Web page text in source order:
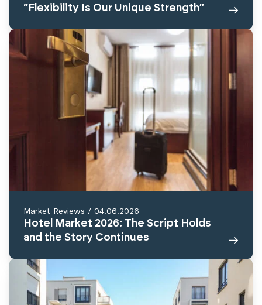
“Flexibility Is Our Unique Strength”
Market Reviews / 04.06.2026
Hotel Market 2026: The Script Holds
and the Story Continues